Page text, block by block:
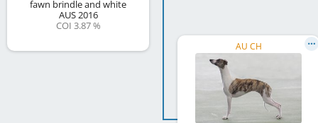
fawn brindle and white
AUS2016
COI 3.87 %
AU CH